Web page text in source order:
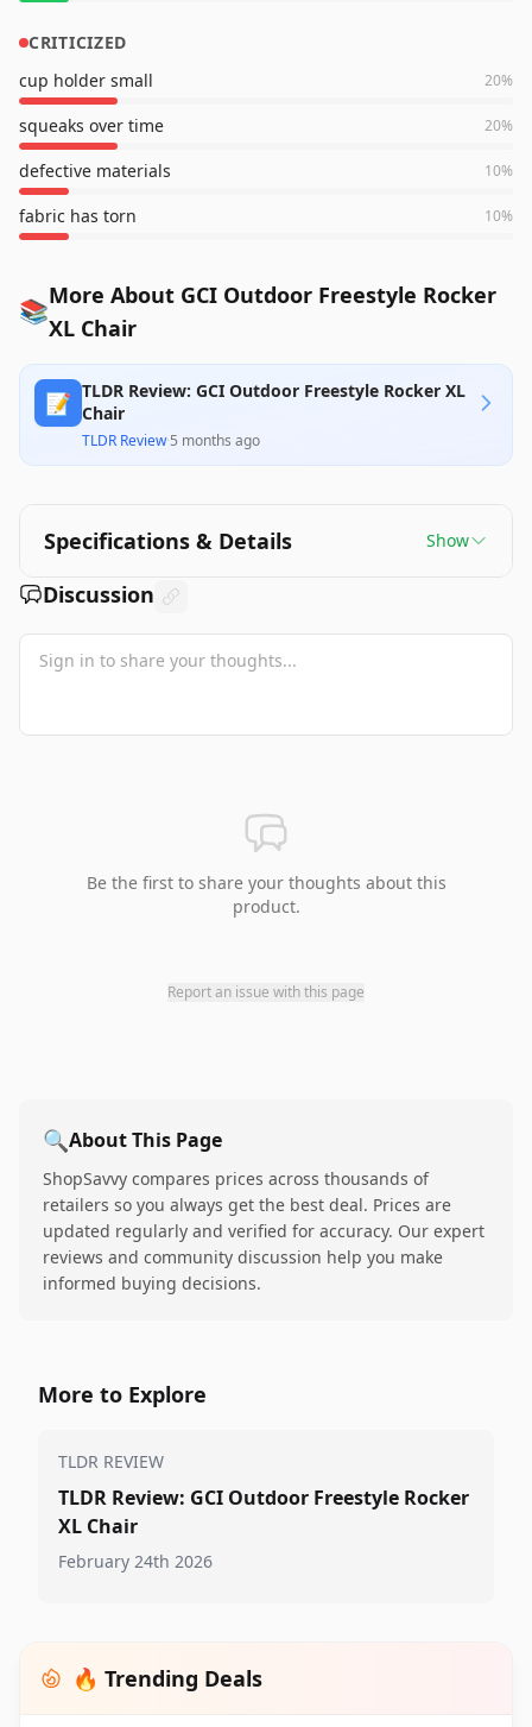
CRITICIZED
cup holder small
20%
squeaks over time 20%
defective materials 10%
fabric has torn 10%
📚More About GCI Outdoor Freestyle Rocker
XL Chair
📝 TLDR Review: GCI Outdoor Freestyle Rocker XL
Chair
TLDR Review·5 months ago
Specifications & Details Show
Discussion
Be the first to share your thoughts about this
product.
Report an issue with this page
🔍About This Page
ShopSavvy compares prices across thousands of
retailers so you always get the best deal. Prices are
updated regularly and verified for accuracy. Our expert
reviews and community discussion help you make
informed buying decisions.
More to Explore
TLDR REVIEW
TLDR Review: GCI Outdoor Freestyle Rocker
XL Chair
February 24th 2026
🔥 Trending Deals